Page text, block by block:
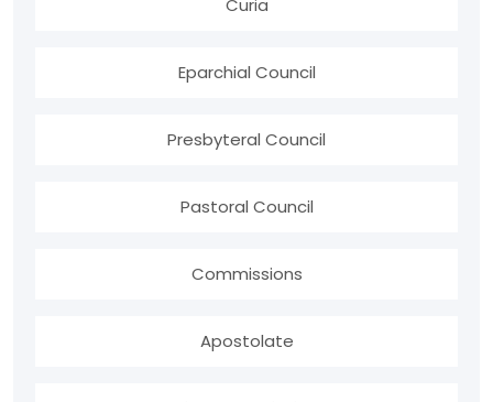
Curia
Eparchial Council
Presbyteral Council
Pastoral Council
Commissions
Apostolate